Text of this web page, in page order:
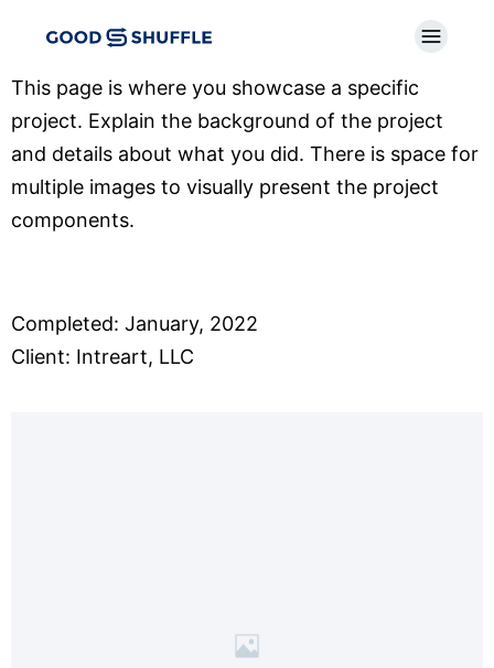
This page is where you showcase a specific
project. Explain the background of the project
and details about what you did. There is space for
multiple images to visually present the project
components.
Completed: January, 2022
Client: Intreart, LLC